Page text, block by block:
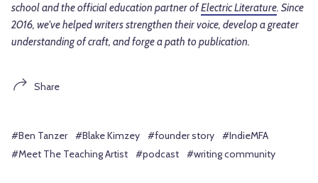
school and the official education partner ofElectric Literature. Since
2016, we've helped writers strengthen their voice, develop a greater
understanding of craft, and forge a path to publication.
Share
#Ben Tanzer #Blake Kimzey #founder story
#IndieMFA
#Meet The Teaching Artist
#podcast #writing community